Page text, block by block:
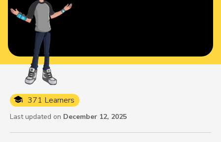
371 Learners
Last updated on December 12, 2025